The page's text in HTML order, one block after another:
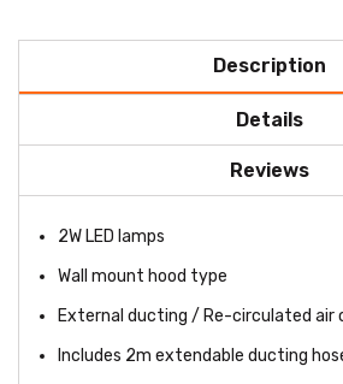
Description
Details
Reviews
2W LED lamps
Wall mount hood type
External ducting / Re-circulated air
Includes 2m extendable ducting